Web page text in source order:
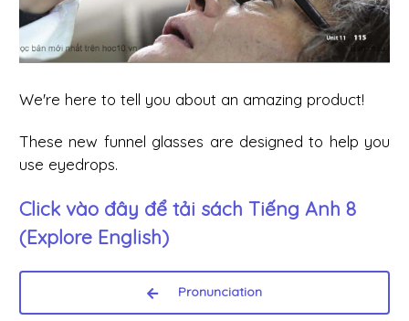
We're here to tell you about an amazing product!
These new funnel glasses are designed to help you
use eyedrops.
Click vào đây để tải sách Tiếng Anh 8
(Explore English)
Pronunciation